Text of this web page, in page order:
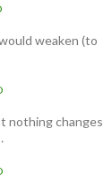
weaken (to
nothing changes